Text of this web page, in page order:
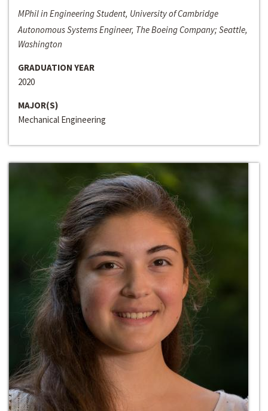
MPhil in Engineering Student, University of Cambridge
Autonomous Systems Engineer, The Boeing Company; Seattle,
Washington
GRADUATION YEAR
2020
MAJOR(S)
Mechanical Engineering